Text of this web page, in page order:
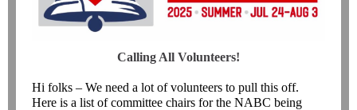
Calling All Volunteers!
Hi folks – We need a lot of volunteers to pull this off.
Here is a list of committee chairs for the NABC being